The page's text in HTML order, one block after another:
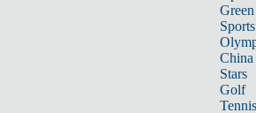
Sports
China
Stars
Golf
Tennis